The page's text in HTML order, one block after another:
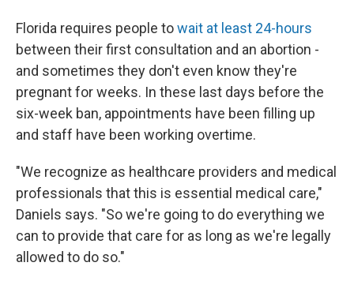
Florida requires people towait at least 24-hours
between their first consultation and an abortion -
and sometimes they don't even know they're
pregnant for weeks. In these last days before the
six-week ban, appointments have been filling up
and staff have been working overtime.
"We recognize as healthcare providers and medical
professionals that this is essential medical care,"
Daniels says. "So we're going to do everything we
can to provide that care for as long as we're legally
allowed to do so."